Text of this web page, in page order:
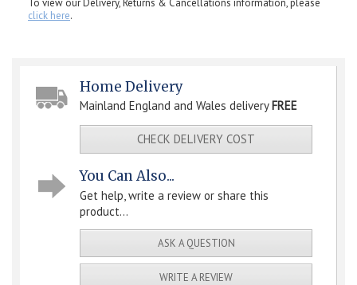
To view our Delivery, Returns & Cancellations information, please
click here.
Home Delivery
Mainland England and Wales delivery FREE
CHECK DELIVERY COST
You Can Also...
Get help, write a review or share this
product...
ASK A QUESTION
WRITE A REVIEW